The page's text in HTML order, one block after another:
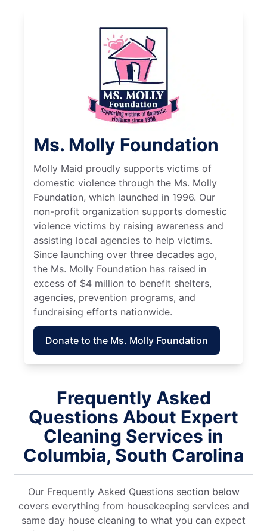
Ms. Molly Foundation
Molly Maid proudly supports victims of
domestic violence through the Ms. Molly
Foundation, which launched in 1996. Our
non-profit organization supports domestic
violence victims by raising awareness and
assisting local agencies to help victims.
Since launching over three decades ago,
the Ms. Molly Foundation has raised in
excess of $4 million to benefit shelters,
agencies, prevention programs, and
fundraising efforts nationwide.
Donate to the Ms. Molly Foundation
Frequently Asked
Questions About Expert
Cleaning Services in
Columbia, South Carolina
Our Frequently Asked Questions section below
covers everything from housekeeping services and
same day house cleaning to what you can expect